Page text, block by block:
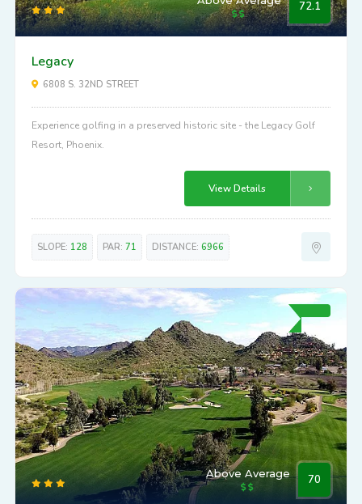
72.1
Legacy
6808 S. 32ND STREET
Experience golfing in a preserved historic site - the Legacy Golf
Resort, Phoenix.
View Details
SLOPE: 128 PAR: 71 DISTANCE: 6966
Above Average 70